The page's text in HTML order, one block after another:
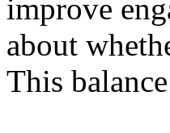
improve
about
This